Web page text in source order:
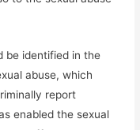
be identified in the
abuse, which
report
enabled the sexual